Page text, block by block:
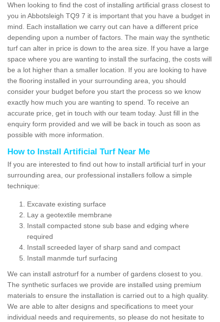
When looking to find the cost of installing artificial grass closest to
you in Abbotsleigh TQ9 7 it is important that you have a budget in
mind. Each installation we carry out can have a different price
depending upon a number of factors. The main way the synthetic
turf can alter in price is down to the area size. If you have a large
space where you are wanting to install the surfacing, the costs will
be a lot higher than a smaller location. If you are looking to have
the flooring installed in your surrounding area, you should
consider your budget before you start the process so we know
exactly how much you are wanting to spend. To receive an
accurate price, get in touch with our team today. Just fill in the
enquiry form provided and we will be back in touch as soon as
possible with more information.
How to Install Artificial Turf Near Me
If you are interested to find out how to install artificial turf in your
surrounding area, our professional installers follow a simple
technique:
Excavate existing surface
Lay a geotextile membrane
Install compacted stone sub base and edging where
required
Install screeded layer of sharp sand and compact
Install manmde turf surfacing
We can install astroturf for a number of gardens closest to you.
The synthetic surfaces we provide are installed using premium
materials to ensure the installation is carried out to a high quality.
We are able to alter designs and specifications to meet your
individual needs and requirements, so please do not hesitate to